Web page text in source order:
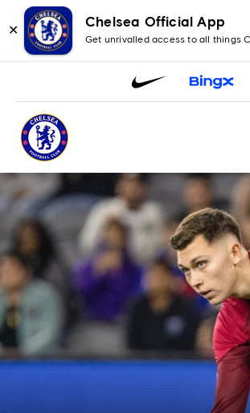
✕
Chelsea Official App
Get unrivalled access to all things